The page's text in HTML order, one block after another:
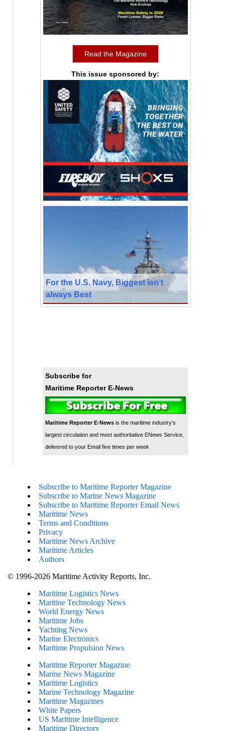
Read the Magazine
This issue sponsored by:
For the U.S. Navy, Biggest isn’t
always Best
Subscribe for
Maritime Reporter E-News
Maritime Reporter E-Newsis the maritime industry's
largest circulation and most authoritative ENews Service,
delivered to your Email five times per week
Subscribe to Maritime Reporter Magazine
Subscribe to Marine News Magazine
Subscribe to Maritime Reporter Email News
Maritime News
Terms and Conditions
Privacy
Maritime News Archive
Maritime Articles
Authors
© 1996-2026 Maritime Activity Reports, Inc.
Maritime Logistics News
Maritine Technology News
World Energy News
Maritime Jobs
Yachting News
Marine Electronics
Maritime Propulsion News
Maritime Reporter Magazine
Marine News Magazine
Maritime Logistics
Marine Technology Magazine
Maritime Magazines
White Papers
US Maritime Intelligence
Maritime Directory